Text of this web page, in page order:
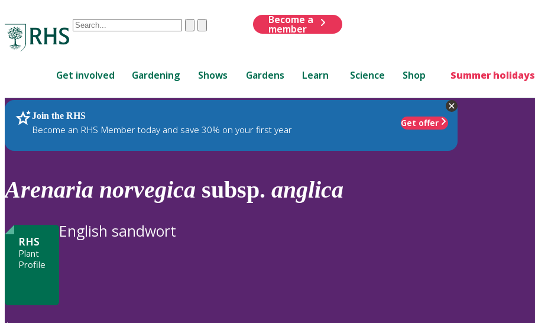
Conduct
are
up
and
down
to
review
to
ClearSubmit
Become a
member
Get involved Gardening Shows Gardens Learn Science Shop Summer holidays
Join the RHS
Become an RHS Member today and save 30% on your first year
Get offer
RHS Home Plants
Arenaria norvegica subsp. anglica
RHS
Plant
Profile
English sandwort